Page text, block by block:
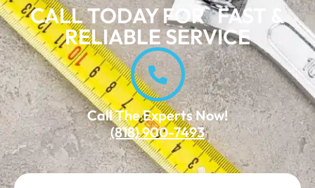
CALL TODAY FOR FAST &
RELIABLE SERVICE
Call The Experts Now!
(818) 900-7493